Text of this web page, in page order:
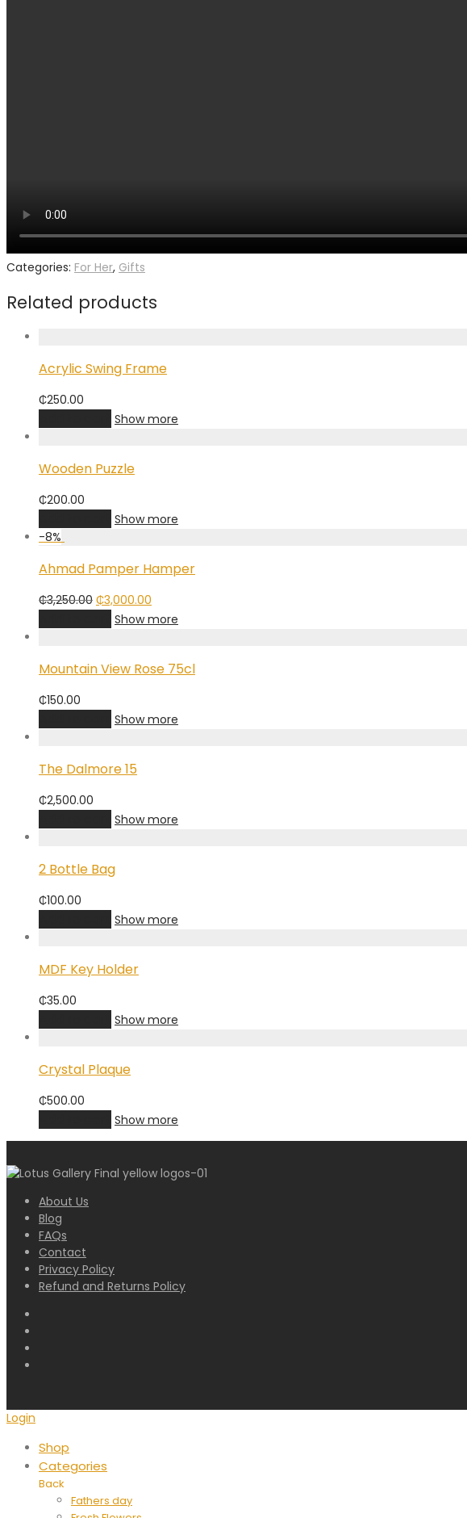
Categories: For Her, Gifts
Related products
Acrylic Swing Frame
₵250.00
Show more
Wooden Puzzle
₵200.00
Show more
-8%
Ahmad Pamper Hamper
₵3,250.00 Original
price
was:
₵3,000.00
price
Show more
Mountain View Rose 75cl
₵150.00
Show more
The Dalmore 15
₵2,500.00
Show more
2 Bottle Bag
₵100.00
Show more
MDF Key Holder
₵35.00
Show more
Crystal Plaque
₵500.00
Show more
About Us
Blog
FAQs
Contact
Privacy Policy
Refund and Returns Policy
Login
Shop
Categories
Back
Fathers day